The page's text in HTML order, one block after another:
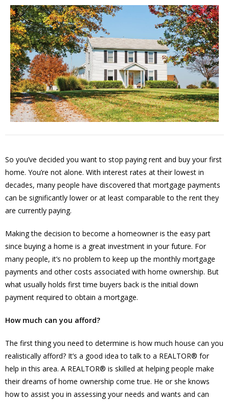
So you’ve decided you want to stop paying rent and buy your first
home. You’re not alone. With interest rates at their lowest in
decades, many people have discovered that mortgage payments
can be significantly lower or at least comparable to the rent they
are currently paying.
Making the decision to become a homeowner is the easy part
since buying a home is a great investment in your future. For
many people, it’s no problem to keep up the monthly mortgage
payments and other costs associated with home ownership. But
what usually holds first time buyers back is the initial down
payment required to obtain a mortgage.
How much can you afford?
The first thing you need to determine is how much house can you
realistically afford? It’s a good idea to talk to a REALTOR® for
help in this area. A REALTOR® is skilled at helping people make
their dreams of home ownership come true. He or she knows
how to assist you in assessing your needs and wants and can